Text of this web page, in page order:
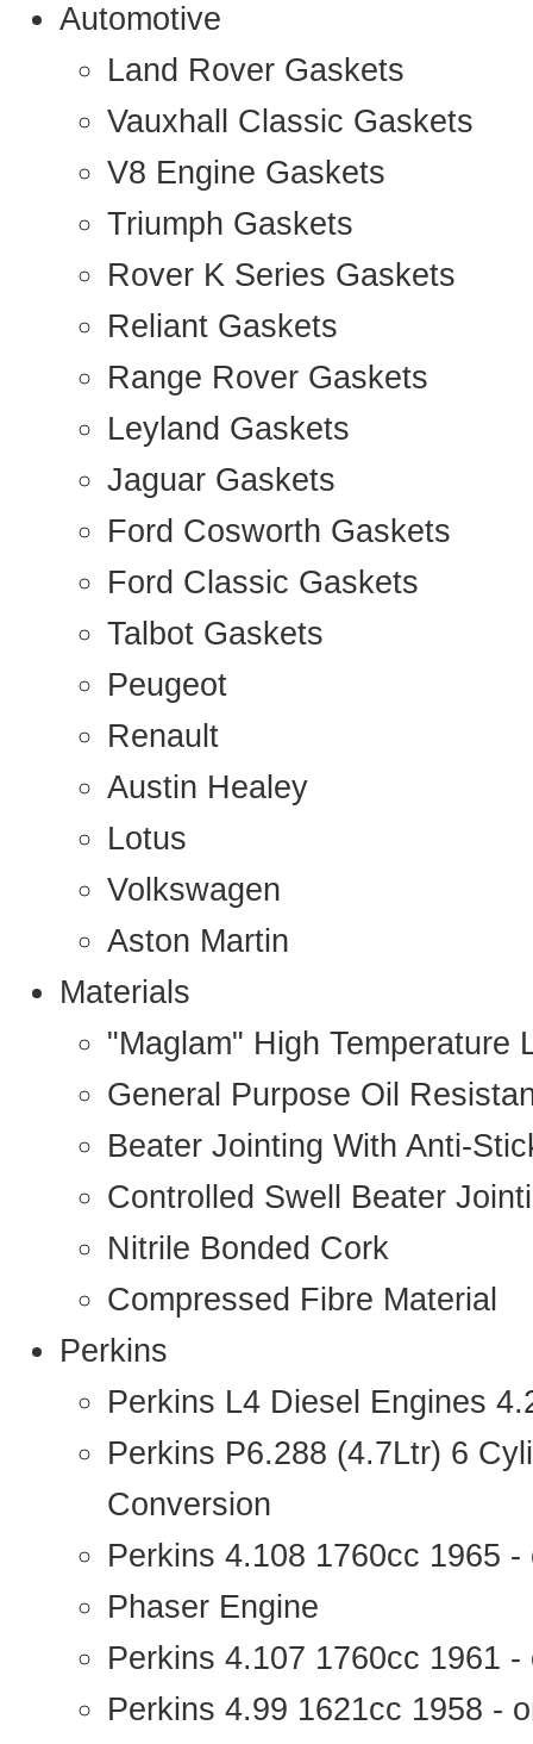
Automotive
Land Rover Gaskets
Vauxhall Classic Gaskets
V8 Engine Gaskets
Triumph Gaskets
Rover K Series Gaskets
Reliant Gaskets
Range Rover Gaskets
Leyland Gaskets
Jaguar Gaskets
Ford Cosworth Gaskets
Ford Classic Gaskets
Talbot Gaskets
Peugeot
Renault
Austin Healey
Lotus
Volkswagen
Aston Martin
Materials
"Maglam" High Temperature
General Purpose Oil
Beater Jointing With Anti-
Controlled Swell Beater
Nitrile Bonded Cork
Compressed Fibre Material
Perkins
Perkins L4 Diesel Engines
Perkins P6.288 (4.7Ltr) 6
Conversion
Perkins 4.108 1760cc 1965 -
Phaser Engine
Perkins 4.107 1760cc 1961
Perkins 4.99 1621cc 1958 -